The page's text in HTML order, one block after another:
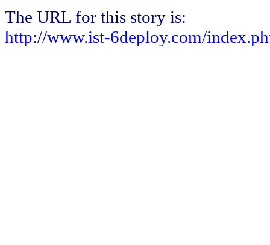
The URL for this story is:
http://www.ist-6deploy.com/